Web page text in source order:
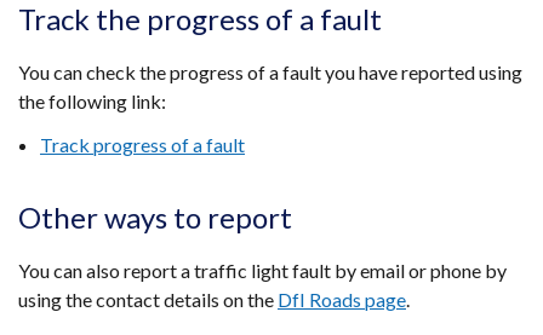
Track the progress of a fault
You can check the progress of a fault you have reported using
the following link:
Track progress of a fault
Other ways to report
You can also report a traffic light fault by email or phone by
using the contact details on the DfI Roads page.